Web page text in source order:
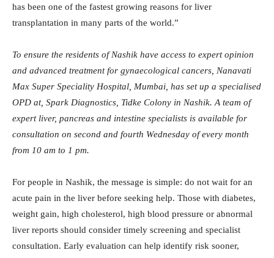
has been one of the fastest growing reasons for liver
transplantation in many parts of the world.”
To ensure the residents of Nashik have access to expert opinion
and advanced treatment for gynaecological cancers, Nanavati
Max Super Speciality Hospital, Mumbai, has set up a specialised
OPD at, Spark Diagnostics, Tidke Colony in Nashik. A team of
expert liver, pancreas and intestine specialists is available for
consultation on second and fourth Wednesday of every month
from 10 am to 1 pm.
For people in Nashik, the message is simple: do not wait for an
acute pain in the liver before seeking help. Those with diabetes,
weight gain, high cholesterol, high blood pressure or abnormal
liver reports should consider timely screening and specialist
consultation. Early evaluation can help identify risk sooner,